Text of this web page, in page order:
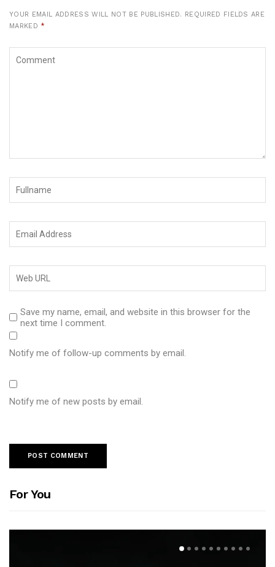
YOUR EMAIL ADDRESS WILL NOT BE PUBLISHED. REQUIRED FIELDS ARE
MARKED *
Save my name, email, and website in this browser for the
next time I comment.
Notify me of follow-up comments by email.
Notify me of new posts by email.
For You